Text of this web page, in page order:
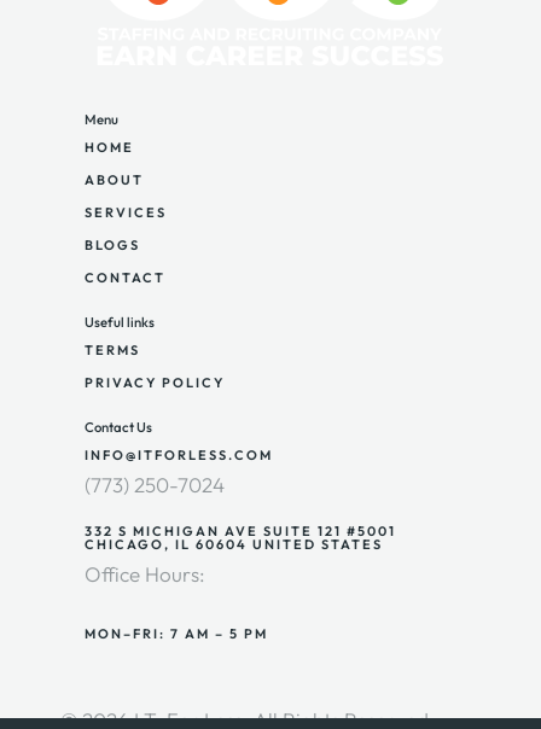
Menu
HOME
ABOUT
SERVICES
BLOGS
CONTACT
Useful links
TERMS
PRIVACY POLICY
Contact Us
INFO@ITFORLESS.COM
(773) 250-7024
332 S MICHIGAN AVE SUITE 121 #5001
CHICAGO, IL 60604 UNITED STATES
Office Hours:
MON–FRI: 7 AM – 5 PM
© 2026 I.T. For Less. All Rights Reserved.